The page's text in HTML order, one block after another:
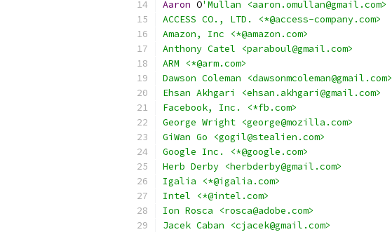
Aaron O'Mullan <aaron.omullan@gmail.com>
ACCESS CO., LTD. <*@access-company.com>
Amazon, Inc <*@amazon.com>
Anthony Catel <paraboul@gmail.com>
ARM <*@arm.com>
Dawson Coleman <dawsonmcoleman@gmail.com>
Ehsan Akhgari <ehsan.akhgari@gmail.com>
Facebook, Inc. <*fb.com>
George Wright <george@mozilla.com>
GiWan Go <gogil@stealien.com>
Google Inc. <*@google.com>
Herb Derby <herbderby@gmail.com>
Igalia <*@igalia.com>
Intel <*@intel.com>
Ion Rosca <rosca@adobe.com>
Jacek Caban <cjacek@gmail.com>